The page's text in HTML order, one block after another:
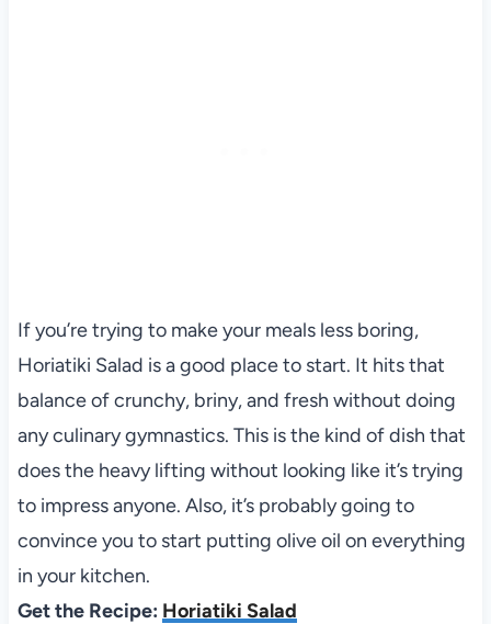
If you’re trying to make your meals less boring,
Horiatiki Salad is a good place to start. It hits that
balance of crunchy, briny, and fresh without doing
any culinary gymnastics. This is the kind of dish that
does the heavy lifting without looking like it’s trying
to impress anyone. Also, it’s probably going to
convince you to start putting olive oil on everything
in your kitchen.
Get the Recipe: Horiatiki Salad